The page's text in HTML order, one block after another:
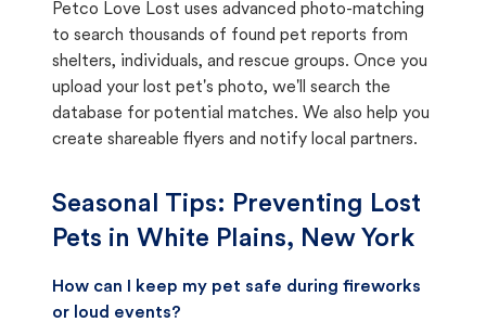
Petco Love Lost uses advanced photo-matching
to search thousands of found pet reports from
shelters, individuals, and rescue groups. Once you
upload your lost pet's photo, we'll search the
database for potential matches. We also help you
create shareable flyers and notify local partners.
Seasonal Tips: Preventing Lost
Pets in White Plains, New York
How can I keep my pet safe during fireworks
or loud events?